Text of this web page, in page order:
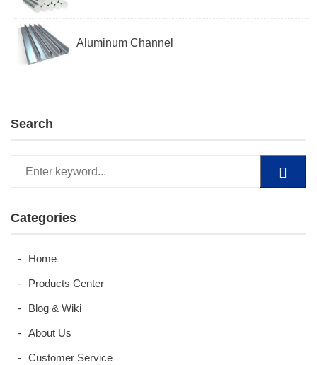
Aluminum Channel
Search
Categories
Home
Products Center
Blog & Wiki
About Us
Customer Service